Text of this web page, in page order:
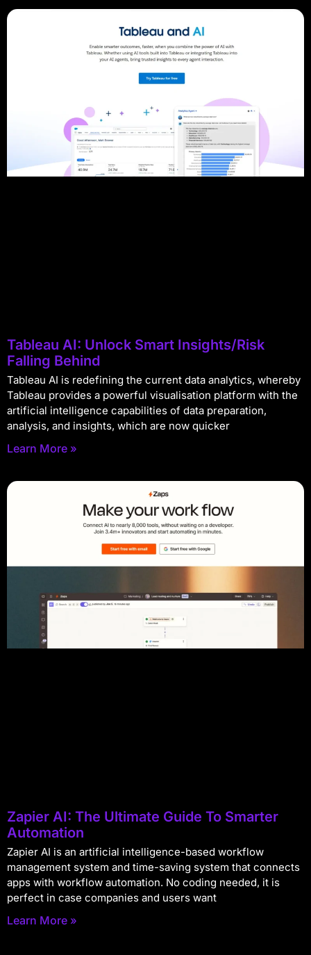
Tableau AI: Unlock Smart Insights/Risk
Falling Behind
Tableau AI is redefining the current data analytics, whereby
Tableau provides a powerful visualisation platform with the
artificial intelligence capabilities of data preparation,
analysis, and insights, which are now quicker
Learn More »
Zapier AI: The Ultimate Guide To Smarter
Automation
Zapier AI is an artificial intelligence-based workflow
management system and time-saving system that connects
apps with workflow automation. No coding needed, it is
perfect in case companies and users want
Learn More »